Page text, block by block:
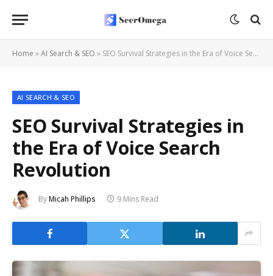
Home »AI Search & SEO » SEO Survival Strategies in the Era of Voice Search Revolution
AI SEARCH & SEO
SEO Survival Strategies in
the Era of Voice Search
Revolution
ByMicah Phillips 9 Mins Read